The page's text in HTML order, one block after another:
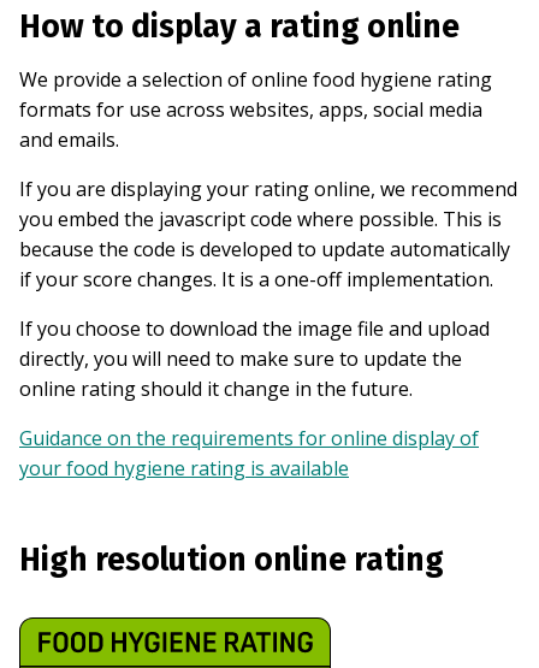
How to display a rating online
We provide a selection of online food hygiene rating
formats for use across websites, apps, social media
and emails.
If you are displaying your rating online, we recommend
you embed the javascript code where possible. This is
because the code is developed to update automatically
if your score changes. It is a one-off implementation.
If you choose to download the image file and upload
directly, you will need to make sure to update the
online rating should it change in the future.
Guidance on the requirements for online display of
your food hygiene rating is available
High resolution online rating